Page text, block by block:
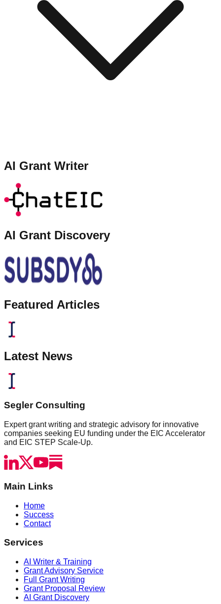
AI Grant Writer
AI Grant Discovery
Featured Articles
Latest News
Segler Consulting
Expert grant writing and strategic advisory for innovative
companies seeking EU funding under the EIC Accelerator
and EIC STEP Scale-Up.
Main Links
Home
Success
Contact
Services
AI Writer & Training
Grant Advisory Service
Full Grant Writing
Grant Proposal Review
AI Grant Discovery